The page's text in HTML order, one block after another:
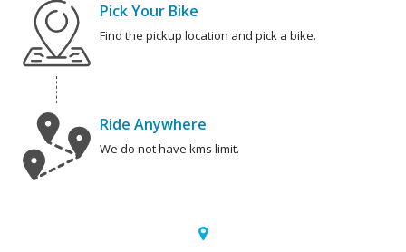
Pick Your Bike
Find the pickup location and pick a bike.
Ride Anywhere
We do not have kms limit.